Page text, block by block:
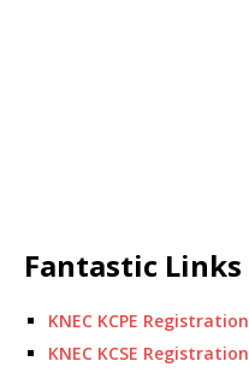
Fantastic Links
KNEC KCPE Registration
KNEC KCSE Registration